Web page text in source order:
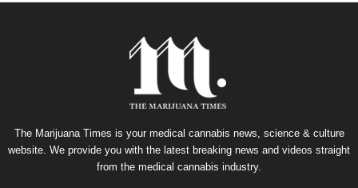
The Marijuana Times is your medical cannabis news, science & culture
website. We provide you with the latest breaking news and videos straight
from the medical cannabis industry.